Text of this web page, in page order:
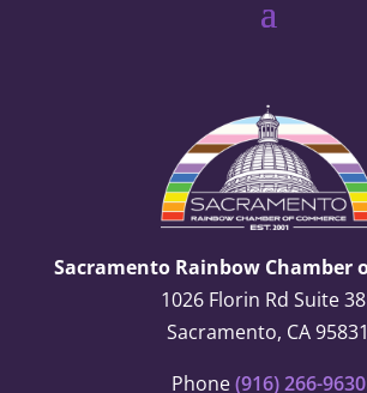
Sacramento Rainbow Chamber
1026 Florin Rd Suite
Sacramento, CA 95831
Phone(916) 266-9630